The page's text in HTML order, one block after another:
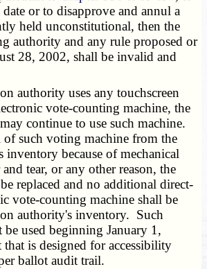
or to disapprove and annul a
held unconstitutional, then the
authority and any rule proposed or
28, 2002, shall be invalid and
authority uses any touchscreen
vote-counting machine, the
continue to use such machine.
such voting machine from the
inventory because of mechanical
tear, or any other reason, the
replaced and no additional direct-
vote-counting machine shall be
authority's inventory. Such
be used beginning January 1,
is designed for accessibility
ballot audit trail.